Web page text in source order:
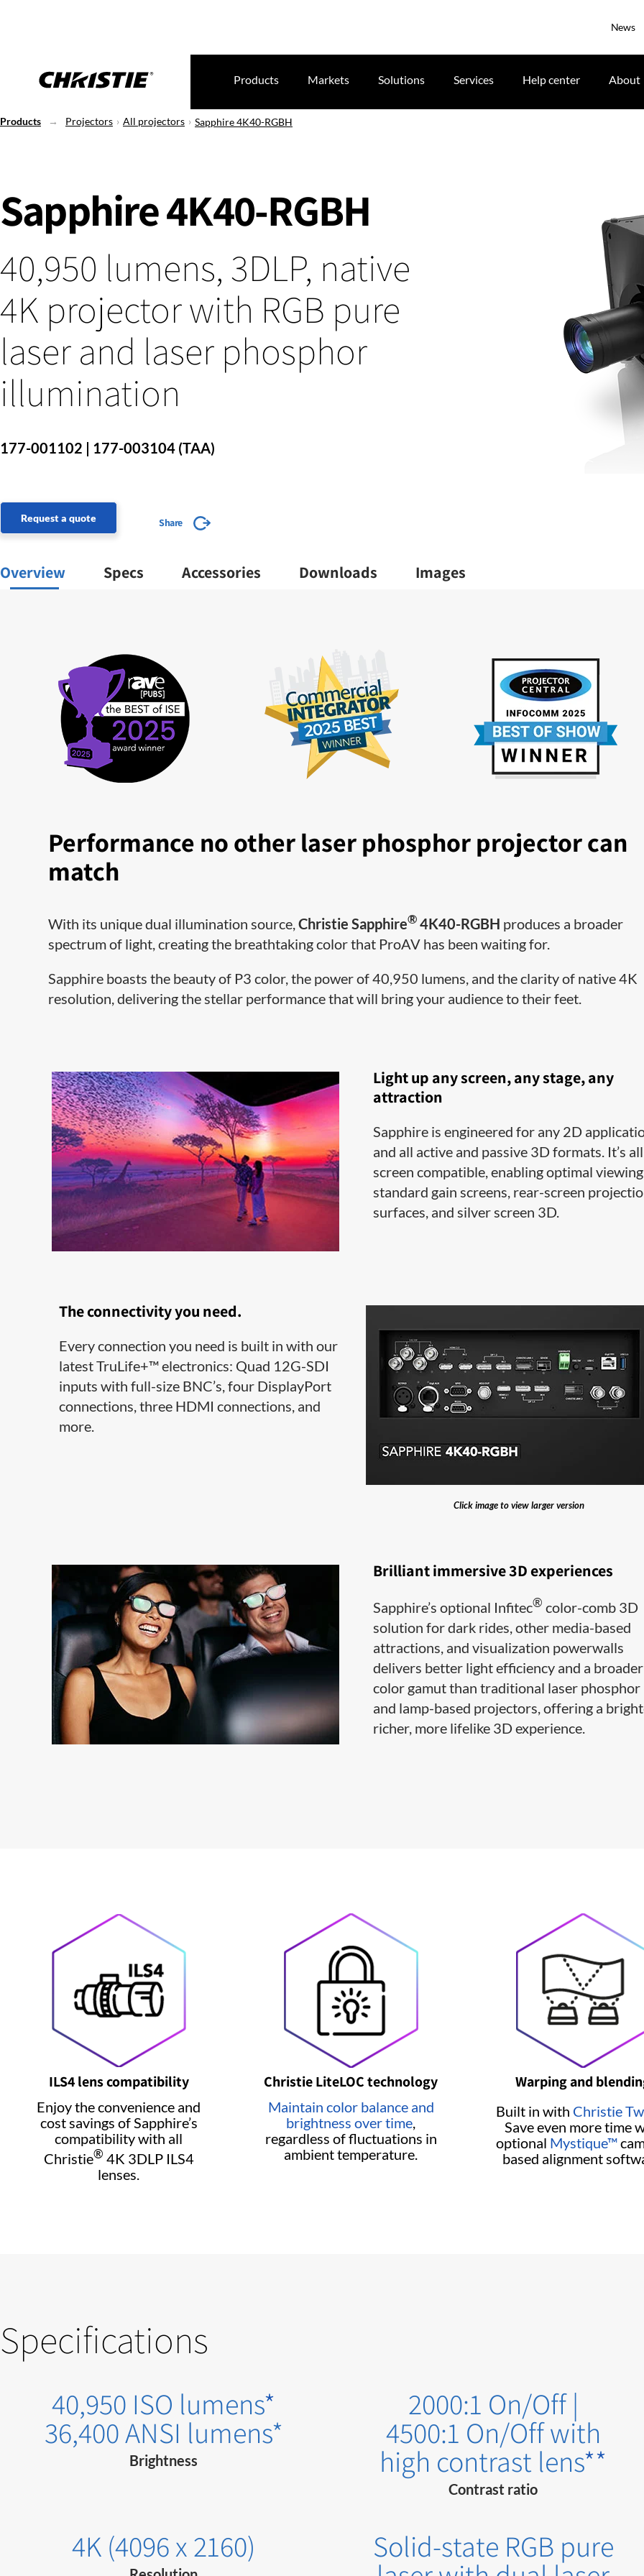
News
Products Markets Solutions Services Help center About
Products Projectors All projectors Sapphire 4K40-RGBH
Sapphire 4K40-RGBH
40,950 lumens, 3DLP, native
4K projector with RGB pure
laser and laser phosphor
illumination
177-001102 | 177-003104 (TAA)
Request a quote Share
Overview Specs Accessories Downloads Images
Performance no other laser phosphor projector can
match
With its unique dual illumination source,Christie Sapphire® 4K40-RGBH produces a broader
spectrum of light, creating the breathtaking color that ProAV has been waiting for.
Sapphire boasts the beauty of P3 color, the power of 40,950 lumens, and the clarity of native 4K
resolution, delivering the stellar performance that will bring your audience to their feet.
Light up any screen, any stage, any
attraction
Sapphire is engineered for any 2D
and all active and passive 3D formats. It’s
screen compatible, enabling optimal
standard gain screens, rear-screen
surfaces, and silver screen 3D.
The connectivity you need.
Every connection you need is built in with our
latest TruLife+™ electronics: Quad 12G-SDI
inputs with full-size BNC’s, four DisplayPort
connections, three HDMI connections, and
more.
Click image to view larger version
Brilliant immersive 3D experiences
Sapphire’s optional Infitec® color-comb 3D
solution for dark rides, other media-based
attractions, and visualization powerwalls
delivers better light efficiency and a broader
color gamut than traditional laser phosphor
and lamp-based projectors, offering a
richer, more lifelike 3D experience.
ILS4 lens compatibility
Enjoy the convenience and
cost savings of Sapphire’s
compatibility with all
Christie® 4K 3DLP ILS4
lenses.
Christie LiteLOC technology
Maintain color balance and
brightness over time,
regardless of fluctuations in
ambient temperature.
Warping and
Built in with Christie
Save even more time
optional Mystique™
based alignment
Specifications
40,950 ISO lumens*
36,400 ANSI lumens*
Brightness
2000:1 On/Off |
4500:1 On/Off with
high contrast lens**
Contrast ratio
4K (4096 x 2160) Solid-state RGB pure